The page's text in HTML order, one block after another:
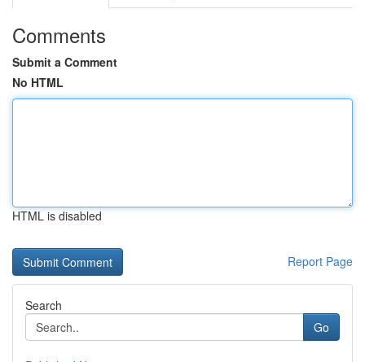
Comments
Submit a Comment
No HTML
HTML is disabled
Report Page
Search
Go